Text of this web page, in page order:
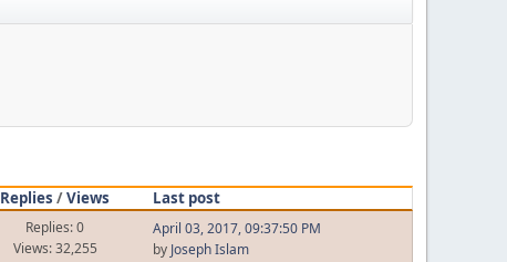
Replies /Views
Last post
Replies: 0
Views: 32,255
April 03, 2017, 09:37:50 PM
by Joseph Islam